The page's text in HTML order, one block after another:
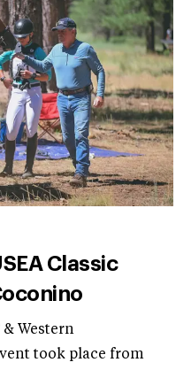
Classic
Western
took place from